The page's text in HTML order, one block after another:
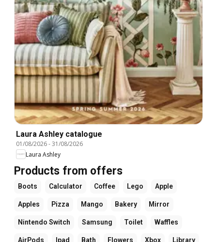
Laura Ashley catalogue
01/08/2026-31/08/2026
Laura Ashley
Products from offers
Boots Calculator Coffee Lego Apple
Apples Pizza Mango Bakery Mirror
Nintendo Switch Samsung Toilet Waffles
AirPods Ipad Bath Flowers Xbox Library